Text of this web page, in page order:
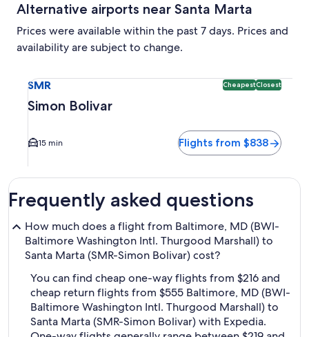
Alternative airports near Santa Marta
Prices were available within the past 7 days. Prices and
availability are subject to change.
SMR CheapestClosest
Simon Bolivar
15 min Flights from $838
Frequently asked questions
How much does a flight from Baltimore, MD (BWI-
Baltimore Washington Intl. Thurgood Marshall) to
Santa Marta (SMR-Simon Bolivar) cost?
You can find cheap one-way flights from $216 and
cheap return flights from $555 Baltimore, MD (BWI-
Baltimore Washington Intl. Thurgood Marshall) to
Santa Marta (SMR-Simon Bolivar) with Expedia.